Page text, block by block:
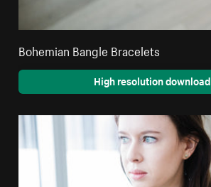
Bohemian Bangle Bracelets
High resolution download